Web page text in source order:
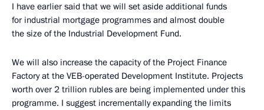
I have earlier said that we will set aside additional funds
for industrial mortgage programmes and almost double
the size of the Industrial Development Fund.
We will also increase the capacity of the Project Finance
Factory at the VEB-operated Development Institute. Projects
worth over 2 trillion rubles are being implemented under this
programme. I suggest incrementally expanding the limits